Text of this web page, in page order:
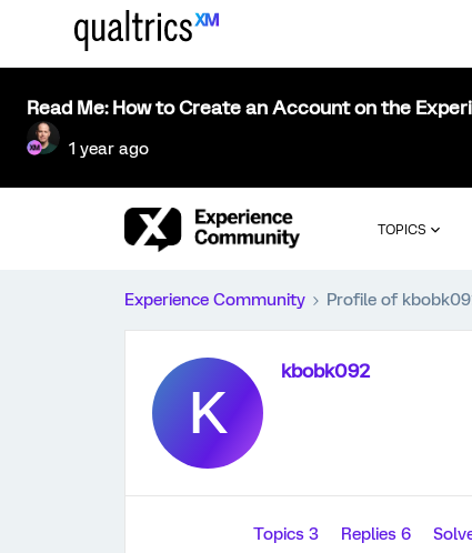
Read Me: How to Create an Account on the
1 year ago
TOPICS
Experience Community Profile of
K
kbobk092
Topics 3 Replies 6